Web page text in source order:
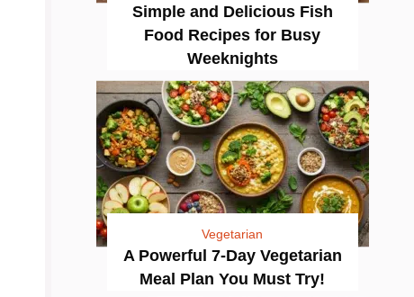
Simple and Delicious Fish
Food Recipes for Busy
Weeknights
Vegetarian
A Powerful 7-Day Vegetarian
Meal Plan You Must Try!